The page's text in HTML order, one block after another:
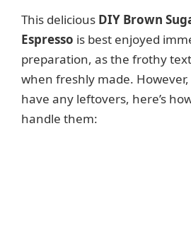
This delicious DIY Brown
Espresso is best enjoyed
preparation, as the frothy
when freshly made.
have any leftovers, here’s
handle them: